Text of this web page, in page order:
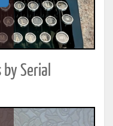
Serial